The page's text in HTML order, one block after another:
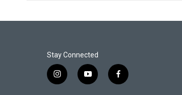
Stay Connected
i
y
f